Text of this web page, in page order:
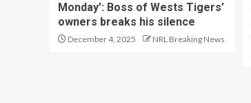
Monday’: Boss of Wests Tigers’
owners breaks his silence
December 4, 2025 NRL Breaking News